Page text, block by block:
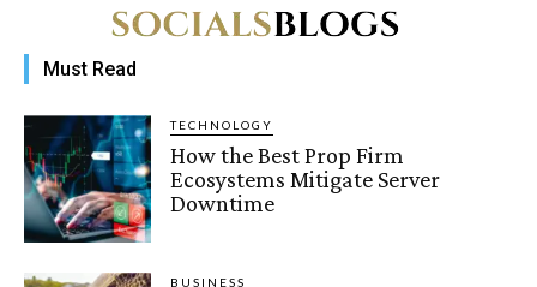
Must Read
TECHNOLOGY
How the Best Prop Firm
Ecosystems Mitigate Server
Downtime
BUSINESS